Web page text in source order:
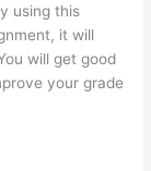
using this
it will
will get good
your grade